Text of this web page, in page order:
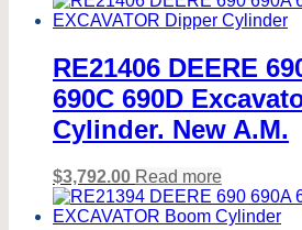
RE21406 DEERE
690C 690D
Cylinder. New A.M.
$3,792.00 Read more